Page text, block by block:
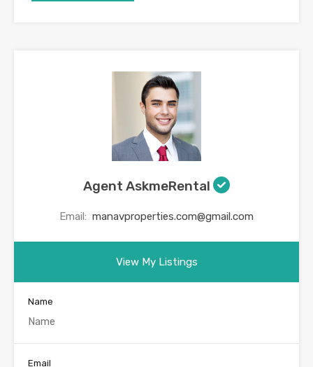
Agent AskmeRental
Email: manavproperties.com@gmail.com
View My Listings
Name
Email